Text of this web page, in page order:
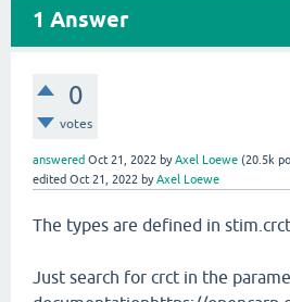
1 Answer
0
votes
answered Oct 21, 2022 byAxel Loewe (20.5k
edited Oct 21, 2022 byAxel Loewe
The types are defined in
Just search for crct in the